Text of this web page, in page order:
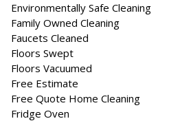
Environmentally Safe Cleaning
Family Owned Cleaning
Faucets Cleaned
Floors Swept
Floors Vacuumed
Free Estimate
Free Quote Home Cleaning
Fridge Oven